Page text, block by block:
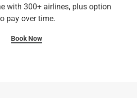
with 300+ airlines, plus option
pay over time.
Book Now